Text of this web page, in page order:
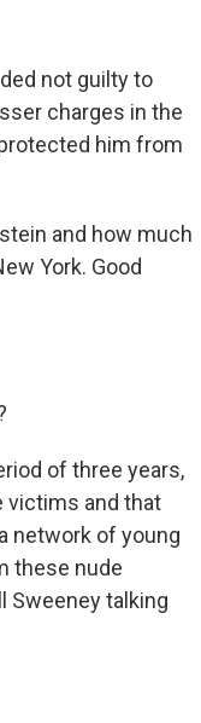
not guilty to
charges in the
him from
and how much
York. Good
of three years,
victims and that
network of young
these nude
Sweeney talking